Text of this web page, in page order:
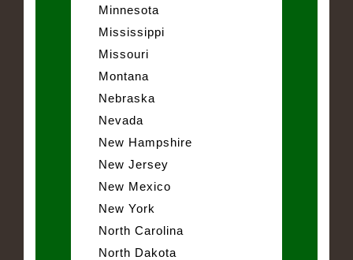
Minnesota
Mississippi
Missouri
Montana
Nebraska
Nevada
New Hampshire
New Jersey
New Mexico
New York
North Carolina
North Dakota